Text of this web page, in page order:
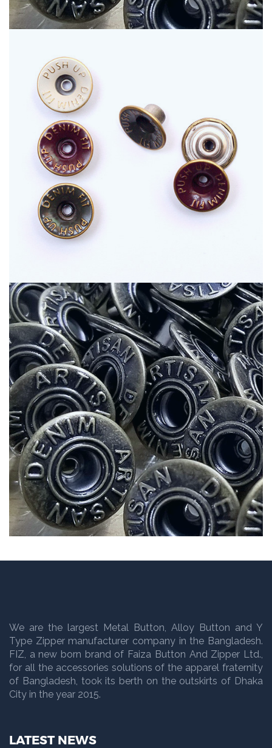
We are the largest Metal Button, Alloy Button and Y
Type Zipper manufacturer company in the Bangladesh.
FIZ, a new born brand of Faiza Button And Zipper Ltd.,
for all the accessories solutions of the apparel fraternity
of Bangladesh, took its berth on the outskirts of Dhaka
City in the year 2015.
LATEST NEWS